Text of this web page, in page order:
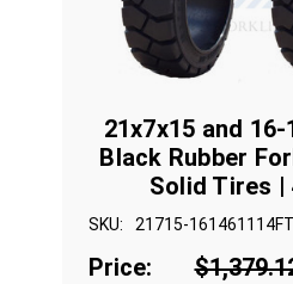
21x7x15 and
Black Rubber
Solid Tires |
SKU: 21715-
Price: